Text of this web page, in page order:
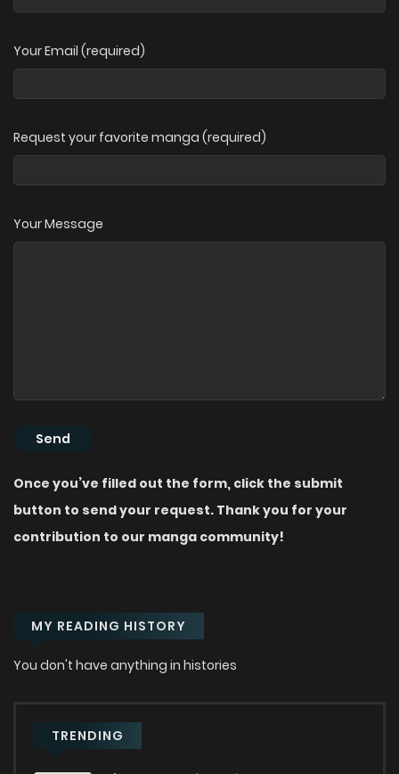
Your Email (required)
Request your favorite manga (required)
Your Message
Once you’ve filled out the form, click the submit
button to send your request. Thank you for your
contribution to our manga community!
MY READING HISTORY
You don't have anything in histories
TRENDING